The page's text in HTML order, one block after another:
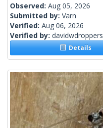
Observed: Aug 05, 2026
Submitted by: Varn
Verified: Aug 06, 2026
Verified by: davidwdroppers
Details